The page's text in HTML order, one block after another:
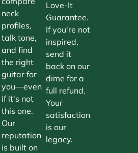
neck
profiles,
talk tone,
and find
the right
guitar for
you—even
if it's not
this one.
Our
reputation
is built on
Love-It
Guarantee.
If you're not
inspired,
send it
back on our
dime for a
full refund.
Your
satisfaction
is our
legacy.